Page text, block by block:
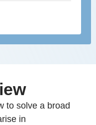
to solve a broad
in